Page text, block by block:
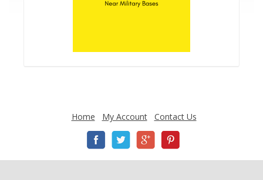
Home My Account Contact Us